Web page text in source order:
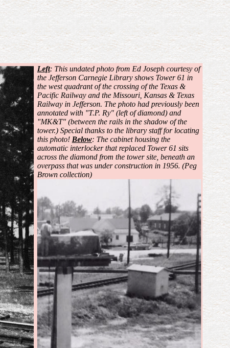
Left: This undated photo from Ed Joseph courtesy of
the Jefferson Carnegie Library shows Tower 61 in
the west quadrant of the crossing of the Texas &
Pacific Railway and the Missouri, Kansas & Texas
Railway in Jefferson. The photo had previously been
annotated with "T.P. Ry" (left of diamond) and
"MK&T" (between the rails in the shadow of the
tower.) Special thanks to the library staff for locating
this photo! Below: The cabinet housing the
automatic interlocker that replaced Tower 61 sits
across the diamond from the tower site, beneath an
overpass that was under construction in 1956. (Peg
Brown collection)